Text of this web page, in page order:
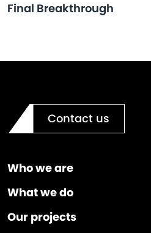
Final Breakthrough
Contact us
Who we are
What we do
Our projects